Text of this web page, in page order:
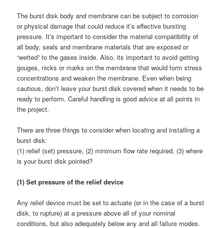
The burst disk body and membrane can be subject to corrosion
or physical damage that could reduce it’s effective bursting
pressure. It’s important to consider the material compatibility of
all body, seals and membrane materials that are exposed or
“wetted” to the gases inside. Also, its important to avoid getting
gouges, nicks or marks on the membrane that would form stress
concentrations and weaken the membrane. Even when being
cautious, don’t leave your burst disk covered when it needs to be
ready to perform. Careful handling is good advice at all points in
the project.
There are three things to consider when locating and installing a
burst disk:
(1) relief (set) pressure, (2) minimum flow rate required, (3) where
is your burst disk pointed?
(1) Set pressure of the relief device
Any relief device must be set to actuate (or in the case of a burst
disk, to rupture) at a pressure above all of your nominal
conditions, but also adequately below any and all failure modes.